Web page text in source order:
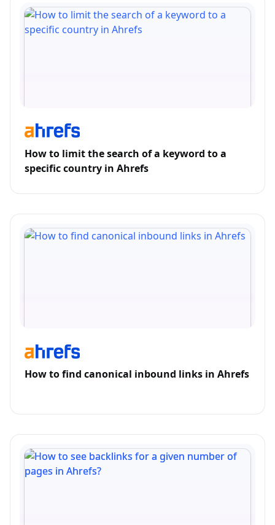
How to limit the search of a keyword to a
specific country in Ahrefs
How to find canonical inbound links in Ahrefs